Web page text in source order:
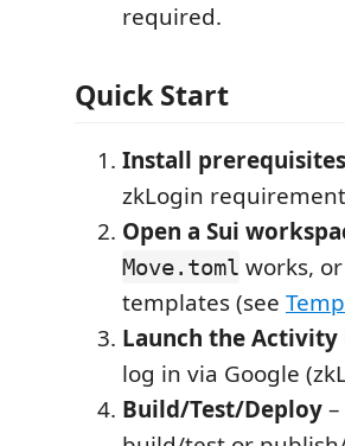
required.
Quick Start
Install prerequisites
zkLogin
Open a Sui
Move.toml works,
templates (see
Launch the Activity
log in via Google
Build/Test/Deploy